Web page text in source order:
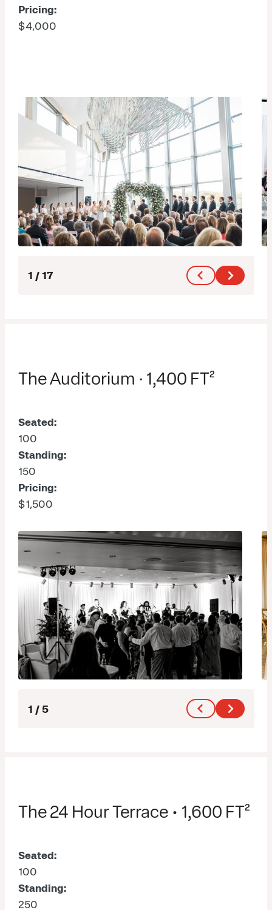
Pricing:
$4,000
1 /17
The Auditorium · 1,400 FT²
Seated:
100
Standing:
150
Pricing:
$1,500
1 /5
The 24 Hour Terrace • 1,600 FT²
Seated:
100
Standing:
250